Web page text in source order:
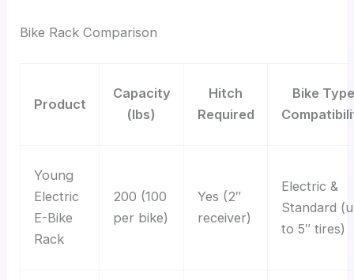
Bike Rack Comparison
Product
Capacity
(lbs)
Hitch
Required
Bike Type
Young
Electric
E-Bike
Rack
200 (100
per bike)
Yes (2″
receiver)
Electric &
Standard
to 5″ tires)